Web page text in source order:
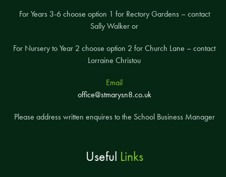
For Years 3-6 choose option 1 for Rectory Gardens – contact
Sally Walker or
For Nursery to Year 2 choose option 2 for Church Lane – contact
Lorraine Christou
Email
office@stmarysn8.co.uk
Please address written enquires to the School Business Manager
Useful Links